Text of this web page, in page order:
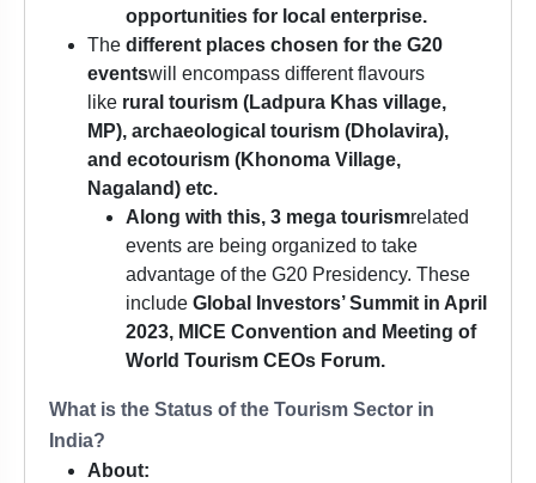
opportunities for local enterprise.
The different places chosen for the G20
eventswill encompass different flavours
like rural tourism (Ladpura Khas village,
MP), archaeological tourism (Dholavira),
and ecotourism (Khonoma Village,
Nagaland) etc.
Along with this, 3 mega tourismrelated
events are being organized to take
advantage of the G20 Presidency. These
include Global Investors’ Summit in April
2023, MICE Convention and Meeting of
World Tourism CEOs Forum.
What is the Status of the Tourism Sector in
India?
About: